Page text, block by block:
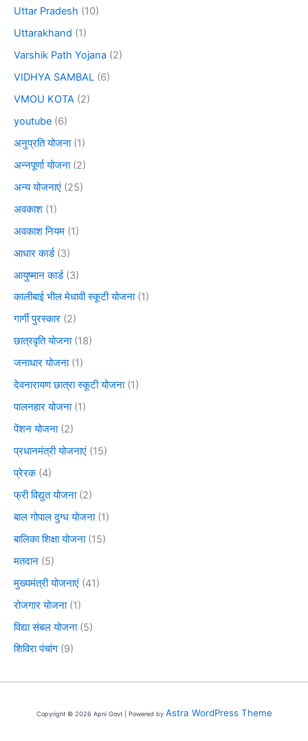
Uttar Pradesh (10)
Uttarakhand (1)
Varshik Path Yojana (2)
VIDHYA SAMBAL (6)
VMOU KOTA (2)
youtube (6)
अनुप्रति योजना(1)
अन्नपूर्णा योजना(2)
अन्य योजनाएं (25)
अवकाश (1)
अवकाश नियम (1)
आधार कार्ड(3)
आयुष्मान कार्ड(3)
कालीबाई भील मेधावी स्कूटी योजना(1)
गार्गी पुरस्कार (2)
छात्रवृति योजना(18)
जनाधार योजना(1)
देवनारायण छात्रा स्कूटी योजना(1)
पालनहार योजना(1)
पेंशन योजना(2)
प्रधानमंत्री योजनाएं (15)
प्रेरक(4)
फ्री विद्युत योजना(2)
बाल गोपाल दुग्ध योजना(1)
बालिका शिक्षा योजना(15)
मतदान (5)
मुख्यमंत्री योजनाएं (41)
रोजगार योजना(1)
विद्या संबल योजना(5)
शिविरा पंचांग (9)
Copyright © 2026 Apni Govt | Powered by Astra WordPress Theme